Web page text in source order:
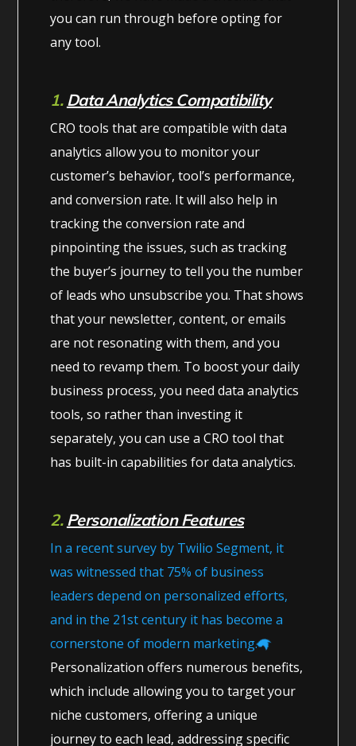
you can run through before opting for
any tool.
1. Data Analytics Compatibility
CRO tools that are compatible with data
analytics allow you to monitor your
customer’s behavior, tool’s performance,
and conversion rate. It will also help in
tracking the conversion rate and
pinpointing the issues, such as tracking
the buyer’s journey to tell you the number
of leads who unsubscribe you. That shows
that your newsletter, content, or emails
are not resonating with them, and you
need to revamp them. To boost your daily
business process, you need data analytics
tools, so rather than investing it
separately, you can use a CRO tool that
has built-in capabilities for data analytics.
2. Personalization Features
In a recent survey by Twilio Segment, it
was witnessed that 75% of business
leaders depend on personalized efforts,
and in the 21st century it has become a
cornerstone of modern marketing.
Personalization offers numerous benefits,
which include allowing you to target your
niche customers, offering a unique
journey to each lead, addressing specific